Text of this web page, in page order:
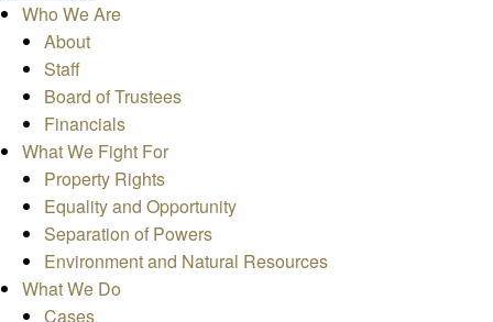
Who We Are
About
Staff
Board of Trustees
Financials
What We Fight For
Property Rights
Equality and Opportunity
Separation of Powers
Environment and Natural Resources
What We Do
Cases